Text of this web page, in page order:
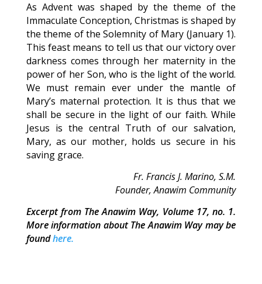
As Advent was shaped by the theme of the
Immaculate Conception, Christmas is shaped by
the theme of the Solemnity of Mary (January 1).
This feast means to tell us that our victory over
darkness comes through her maternity in the
power of her Son, who is the light of the world.
We must remain ever under the mantle of
Mary’s maternal protection. It is thus that we
shall be secure in the light of our faith. While
Jesus is the central Truth of our salvation,
Mary, as our mother, holds us secure in his
saving grace.
Fr. Francis J. Marino, S.M.
Founder, Anawim Community
Excerpt from The Anawim Way, Volume 17, no. 1.
More information about The Anawim Way may be
foundhere.